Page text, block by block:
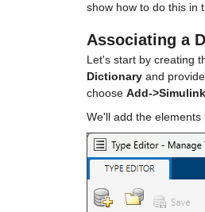
show how to do this in
Associating a
Let's start by creating
Dictionary and
choose Add-
We'll add the